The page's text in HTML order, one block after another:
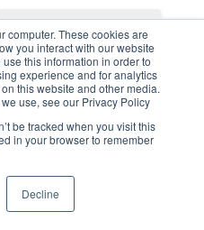
computer. These cookies are
you interact with our website
this information in order to
experience and for analytics
this website and other media.
use, see our Privacy Policy
be tracked when you visit this
in your browser to remember
Decline
Register